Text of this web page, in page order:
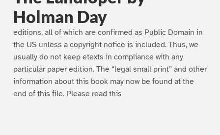
Holman Day
editions, all of which are confirmed as Public Domain in
the US unless a copyright notice is included. Thus, we
usually do not keep etexts in compliance with any
particular paper edition. The “legal small print” and other
information about this book may now be found at the
end of this file. Please read this